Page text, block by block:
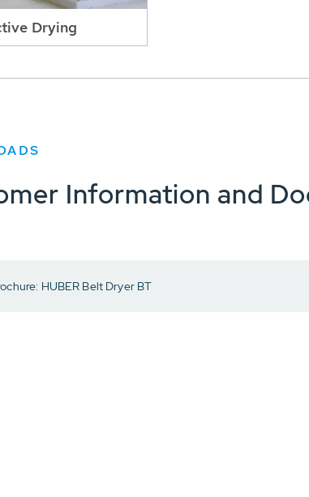
Drying
Information and
HUBER Belt Dryer BT